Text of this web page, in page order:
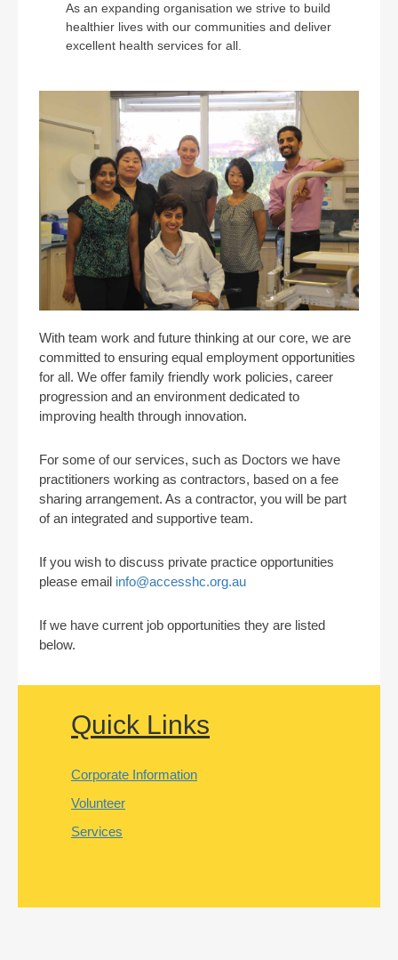
As an expanding organisation we strive to build
healthier lives with our communities and deliver
excellent health services for all.
With team work and future thinking at our core, we are
committed to ensuring equal employment opportunities
for all. We offer family friendly work policies, career
progression and an environment dedicated to
improving health through innovation.
For some of our services, such as Doctors we have
practitioners working as contractors, based on a fee
sharing arrangement. As a contractor, you will be part
of an integrated and supportive team.
If you wish to discuss private practice opportunities
please email info@accesshc.org.au
If we have current job opportunities they are listed
below.
Quick Links
Corporate Information
Volunteer
Services